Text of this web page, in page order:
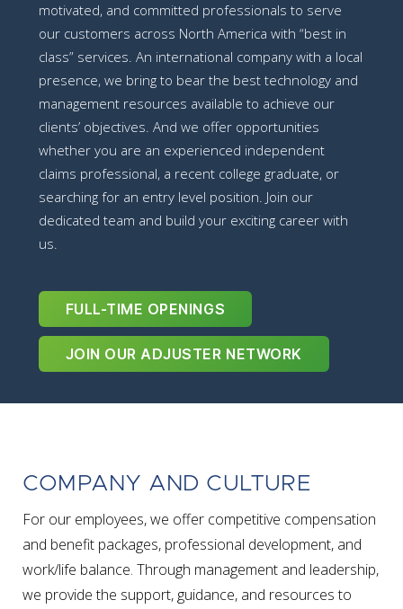
motivated, and committed professionals to serve
our customers across North America with “best in
class” services. An international company with a local
presence, we bring to bear the best technology and
management resources available to achieve our
clients’ objectives. And we offer opportunities
whether you are an experienced independent
claims professional, a recent college graduate, or
searching for an entry level position. Join our
dedicated team and build your exciting career with
us.
FULL-TIME OPENINGS
JOIN OUR ADJUSTER NETWORK
COMPANY AND CULTURE
For our employees, we offer competitive compensation
and benefit packages, professional development, and
work/life balance. Through management and leadership,
we provide the support, guidance, and resources to